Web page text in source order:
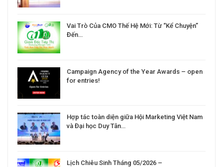
Vai Trò Của CMO Thế Hệ Mới: Từ “Kể Chuyện”
Đến…
Campaign Agency of the Year Awards – open
for entries!
Hợp tác toàn diện giữa Hội Marketing Việt Nam
và Đại học Duy Tân…
Lịch Chiêu Sinh Tháng 05/2026 –